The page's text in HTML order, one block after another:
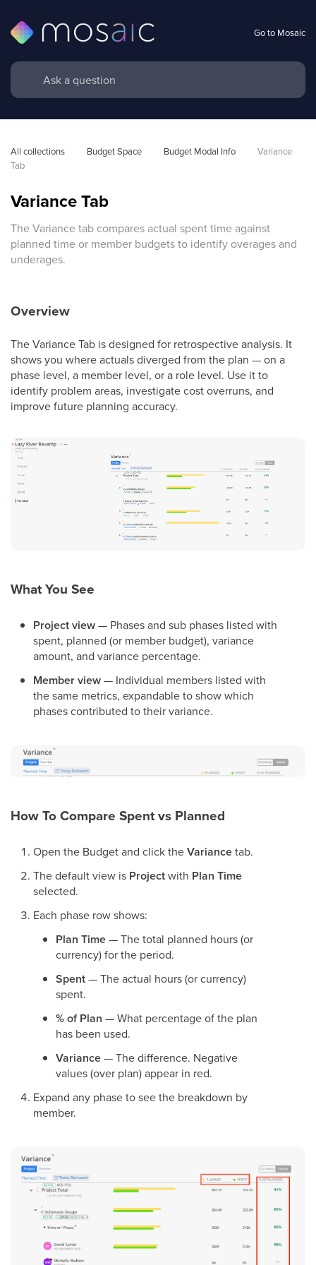
Go to Mosaic
All collections Budget Space Budget Modal Info
Variance
Tab
Variance Tab
The Variance tab compares actual spent time against
planned time or member budgets to identify overages and
underages.
Overview
The Variance Tab is designed for retrospective analysis. It
shows you where actuals diverged from the plan — on a
phase level, a member level, or a role level. Use it to
identify problem areas, investigate cost overruns, and
improve future planning accuracy.
What You See
Project view— Phases and sub phases listed with
spent, planned (or member budget), variance
amount, and variance percentage.
Member view— Individual members listed with
the same metrics, expandable to show which
phases contributed to their variance.
How To Compare Spent vs Planned
Open the Budget and click theVariancetab.
The default view is Projectwith Plan Time
selected.
Each phase row shows:
Plan Time— The total planned hours (or
currency) for the period.
Spent— The actual hours (or currency)
spent.
% of Plan — What percentage of the plan
has been used.
Variance— The difference. Negative
values (over plan) appear in red.
Expand any phase to see the breakdown by
member.